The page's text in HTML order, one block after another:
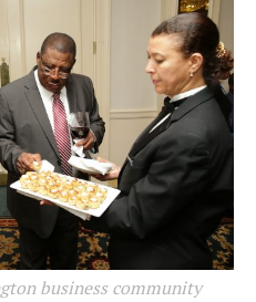
business community